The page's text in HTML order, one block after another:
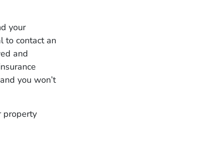
your
to contact an
and
you won’t
property